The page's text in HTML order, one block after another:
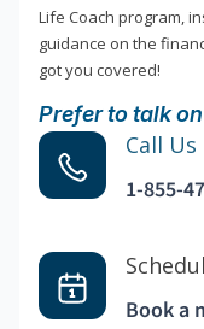
Life Coach program,
guidance on the
got you covered!
Prefer to talk
Call Us
1-855-
Book a